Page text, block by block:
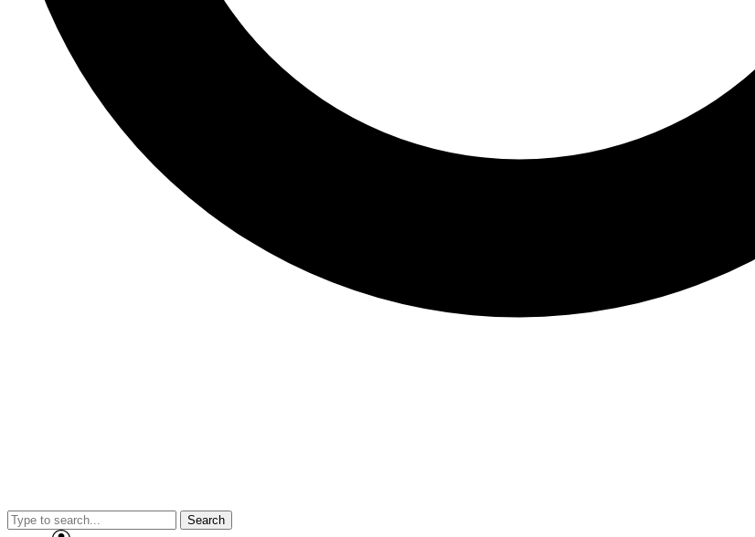
Search